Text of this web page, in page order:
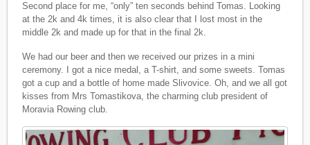
Second place for me, “only” ten seconds behind Tomas. Looking
at the 2k and 4k times, it is also clear that I lost most in the
middle 2k and made up for that in the final 2k.
We had our beer and then we received our prizes in a mini
ceremony. I got a nice medal, a T-shirt, and some sweets. Tomas
got a cup and a bottle of home made Slivovice. Oh, and we all got
kisses from Mrs Tomastikova, the charming club president of
Moravia Rowing club.